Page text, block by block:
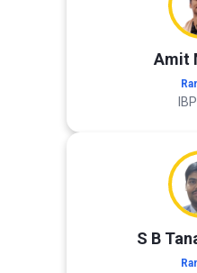
Amit
S B